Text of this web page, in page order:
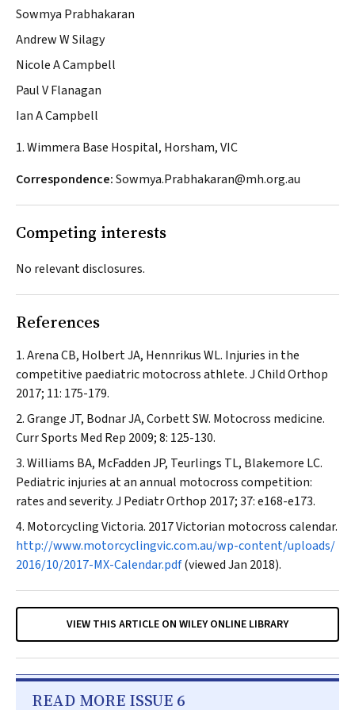
Sowmya Prabhakaran
Andrew W Silagy
Nicole A Campbell
Paul V Flanagan
Ian A Campbell
1. Wimmera Base Hospital, Horsham, VIC
Correspondence:Sowmya.Prabhakaran@mh.org.au
Competing interests
No relevant disclosures.
References
Arena CB, Holbert JA, Hennrikus WL. Injuries in the
competitive paediatric motocross athlete.J Child Orthop
2017; 11: 175-179.
Grange JT, Bodnar JA, Corbett SW. Motocross medicine.
Curr Sports Med Rep 2009; 8: 125-130.
Williams BA, McFadden JP, Teurlings TL, Blakemore LC.
Pediatric injuries at an annual motocross competition:
rates and severity.J Pediatr Orthop 2017; 37: e168-e173.
Motorcycling Victoria. 2017 Victorian motocross calendar.
http://www.motorcyclingvic.com.au/wp-content/uploads/
2016/10/2017-MX-Calendar.pdf(viewed Jan 2018).
VIEW THIS ARTICLE ON WILEY ONLINE LIBRARY
READ MORE ISSUE 6